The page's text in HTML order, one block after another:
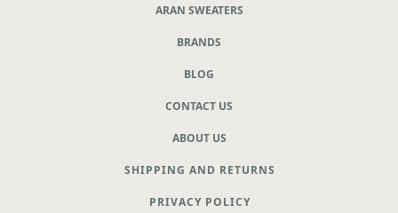
ARAN SWEATERS
BRANDS
BLOG
CONTACT US
ABOUT US
SHIPPING AND RETURNS
PRIVACY POLICY